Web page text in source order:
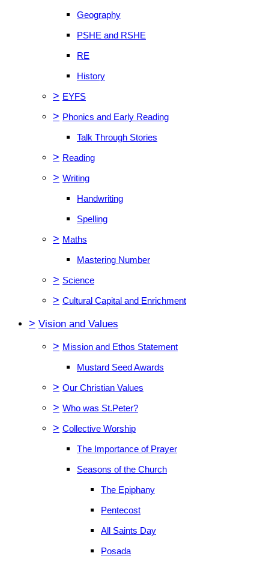
Geography
PSHE and RSHE
RE
History
> EYFS
> Phonics and Early Reading
Talk Through Stories
> Reading
> Writing
Handwriting
Spelling
> Maths
Mastering Number
> Science
> Cultural Capital and Enrichment
> Vision and Values
> Mission and Ethos Statement
Mustard Seed Awards
> Our Christian Values
> Who was St.Peter?
> Collective Worship
The Importance of Prayer
Seasons of the Church
The Epiphany
Pentecost
All Saints Day
Posada